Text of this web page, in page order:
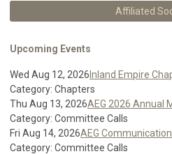
Affiliated
Upcoming Events
Wed Aug 12, 2026 Inland Empire
Category: Chapters
Thu Aug 13, 2026AEG 2026 Annual
Category: Committee Calls
Fri Aug 14, 2026AEG
Category: Committee Calls